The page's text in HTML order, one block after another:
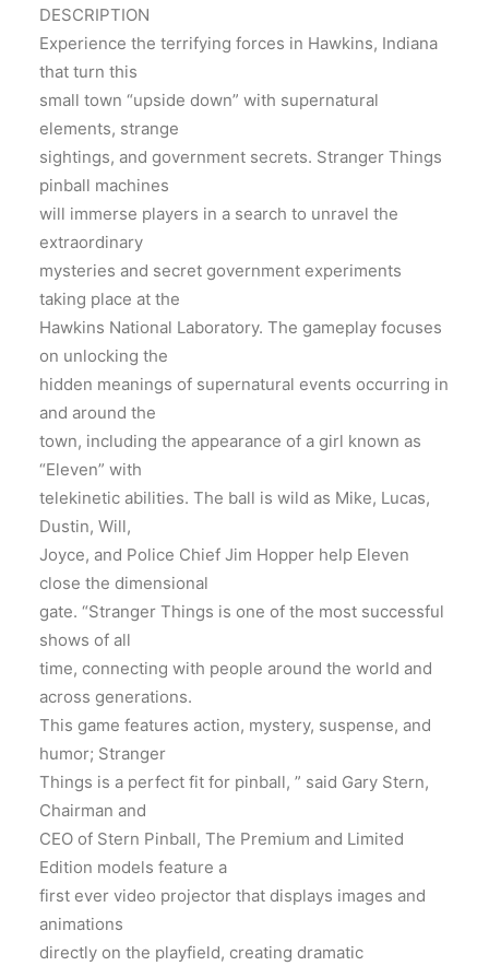
DESCRIPTION
Experience the terrifying forces in Hawkins, Indiana
that turn this
small town “upside down” with supernatural
elements, strange
sightings, and government secrets. Stranger Things
pinball machines
will immerse players in a search to unravel the
extraordinary
mysteries and secret government experiments
taking place at the
Hawkins National Laboratory. The gameplay focuses
on unlocking the
hidden meanings of supernatural events occurring in
and around the
town, including the appearance of a girl known as
“Eleven” with
telekinetic abilities. The ball is wild as Mike, Lucas,
Dustin, Will,
Joyce, and Police Chief Jim Hopper help Eleven
close the dimensional
gate. “Stranger Things is one of the most successful
shows of all
time, connecting with people around the world and
across generations.
This game features action, mystery, suspense, and
humor; Stranger
Things is a perfect fit for pinball, ” said Gary Stern,
Chairman and
CEO of Stern Pinball, The Premium and Limited
Edition models feature a
first ever video projector that displays images and
animations
directly on the playfield, creating dramatic